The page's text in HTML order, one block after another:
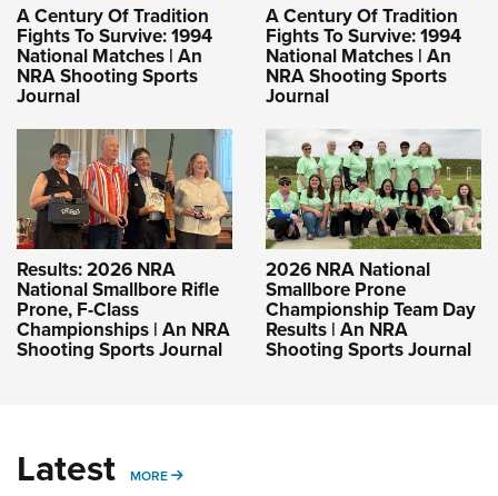
A Century Of Tradition
Fights To Survive: 1994
National Matches | An
NRA Shooting Sports
Journal
A Century Of Tradition
Fights To Survive: 1994
National Matches | An
NRA Shooting Sports
Journal
Results: 2026 NRA
National Smallbore Rifle
Prone, F-Class
Championships | An NRA
Shooting Sports Journal
2026 NRA National
Smallbore Prone
Championship Team Day
Results | An NRA
Shooting Sports Journal
Latest MORE MORE